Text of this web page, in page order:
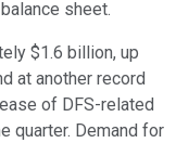
sheet.
$1.6 billion, up
at another record
of DFS-related
quarter. Demand for